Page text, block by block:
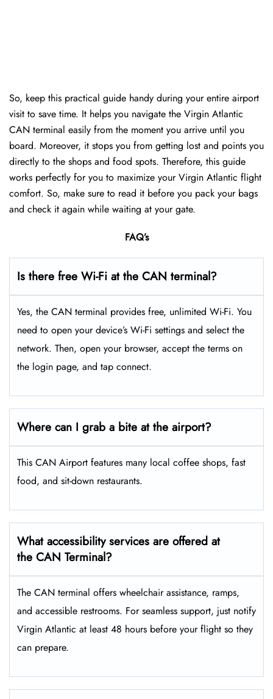
So, keep this practical guide handy during your entire airport
visit to save time. It helps you navigate the Virgin Atlantic
CAN terminal easily from the moment you arrive until you
board. Moreover, it stops you from getting lost and points you
directly to the shops and food spots. Therefore, this guide
works perfectly for you to maximize your Virgin Atlantic flight
comfort. So, make sure to read it before you pack your bags
and check it again while waiting at your gate.
FAQ’s
Is there free Wi-Fi at the CAN terminal?
Yes, the CAN terminal provides free, unlimited Wi-Fi. You
need to open your device’s Wi-Fi settings and select the
network. Then, open your browser, accept the terms on
the login page, and tap connect.
Where can I grab a bite at the airport?
This CAN Airport features many local coffee shops, fast
food, and sit-down restaurants.
What accessibility services are offered at
the CAN Terminal?
The CAN terminal offers wheelchair assistance, ramps,
and accessible restrooms. For seamless support, just notify
Virgin Atlantic at least 48 hours before your flight so they
can prepare.